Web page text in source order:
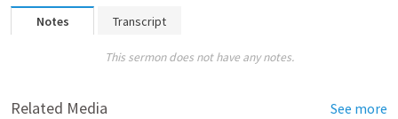
Notes Transcript
This sermon does not have any notes.
Related Media See more